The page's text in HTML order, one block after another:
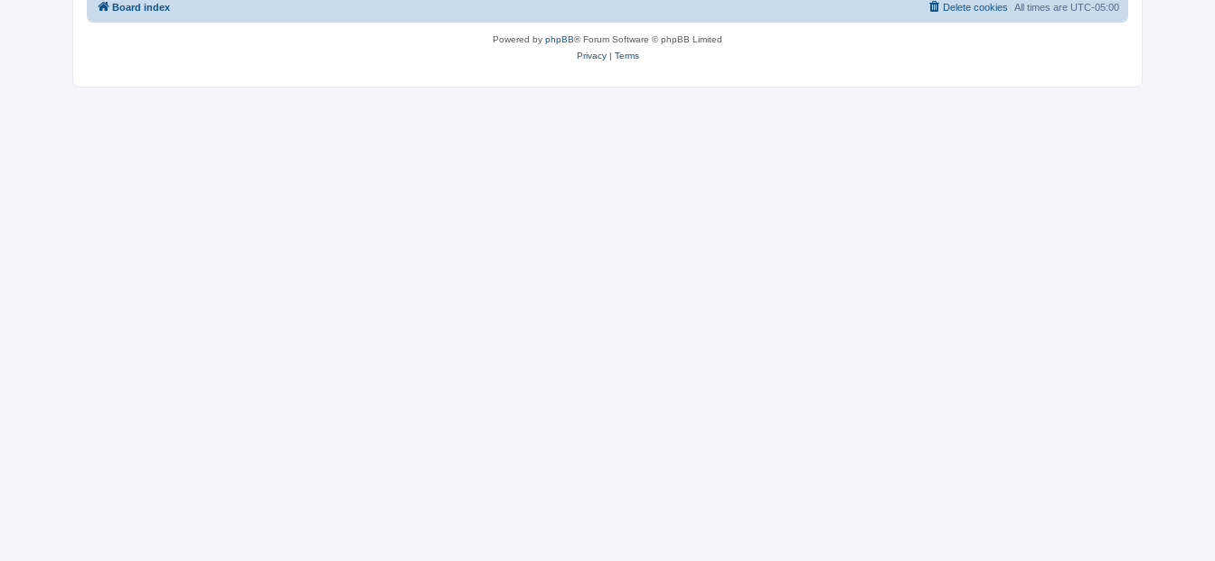
Board index All times are UTC-05:00
Delete cookies
Powered by phpBB® Forum Software © phpBB Limited
Privacy| Terms